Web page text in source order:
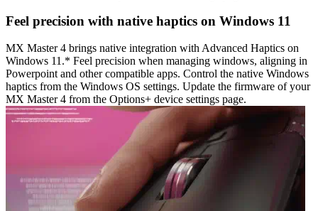
Feel precision with native haptics on Windows 11
MX Master 4 brings native integration with Advanced Haptics on
Windows 11.* Feel precision when managing windows, aligning in
Powerpoint and other compatible apps. Control the native Windows
haptics from the Windows OS settings. Update the firmware of your
MX Master 4 from the Options+ device settings page.